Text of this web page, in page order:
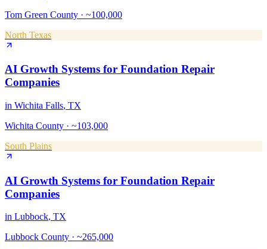
Tom Green County · ~100,000
North Texas
AI Growth Systems for Foundation Repair
Companies
in Wichita Falls, TX
Wichita County · ~103,000
South Plains
AI Growth Systems for Foundation Repair
Companies
in Lubbock, TX
Lubbock County · ~265,000